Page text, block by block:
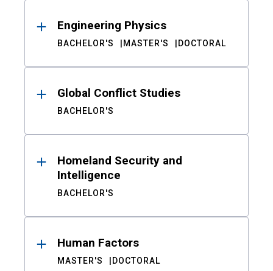
Engineering Physics
BACHELOR'S MASTER'S DOCTORAL
Global Conflict Studies
BACHELOR'S
Homeland Security and
Intelligence
BACHELOR'S
Human Factors
MASTER'S DOCTORAL